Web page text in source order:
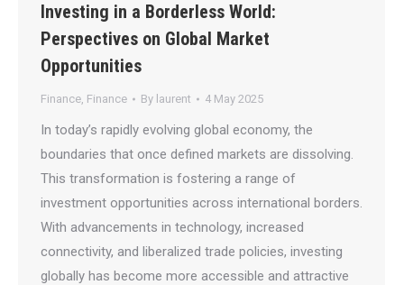
Investing in a Borderless World:
Perspectives on Global Market
Opportunities
Finance, Finance By laurent 4 May 2025
In today’s rapidly evolving global economy, the
boundaries that once defined markets are dissolving.
This transformation is fostering a range of
investment opportunities across international borders.
With advancements in technology, increased
connectivity, and liberalized trade policies, investing
globally has become more accessible and attractive